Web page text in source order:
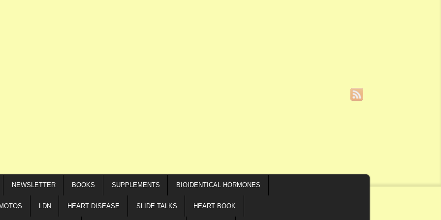
NEWSLETTER BOOKS SUPPLEMENTS BIOIDENTICAL HORMONES
LDN HEART DISEASE SLIDE TALKS HEART BOOK